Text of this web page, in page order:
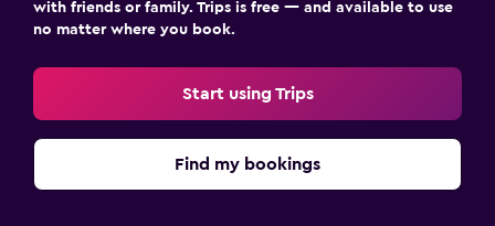
with friends or family. Trips is free — and available to use
no matter where you book.
Start using Trips
Find my bookings